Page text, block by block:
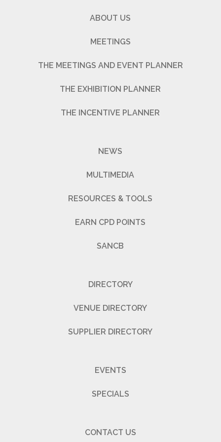
ABOUT US
MEETINGS
THE MEETINGS AND EVENT PLANNER
THE EXHIBITION PLANNER
THE INCENTIVE PLANNER
NEWS
MULTIMEDIA
RESOURCES & TOOLS
EARN CPD POINTS
SANCB
DIRECTORY
VENUE DIRECTORY
SUPPLIER DIRECTORY
EVENTS
SPECIALS
CONTACT US